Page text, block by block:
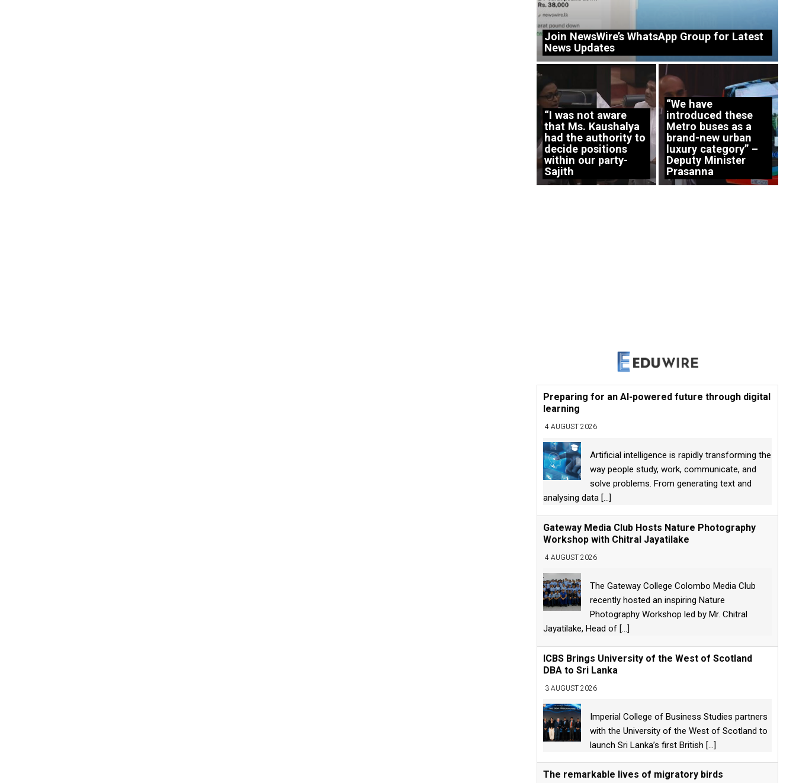
Join NewsWire’s WhatsApp Group for Latest
News Updates
“I was not aware
that Ms. Kaushalya
had the authority to
decide positions
within our party-
Sajith
“We have
introduced these
Metro buses as a
brand-new urban
luxury category” –
Deputy Minister
Prasanna
Preparing for an AI-powered future through digital
learning
4 AUGUST 2026
Artificial intelligence is rapidly transforming the
way people study, work, communicate, and
solve problems. From generating text and
analysing data [...]
Gateway Media Club Hosts Nature Photography
Workshop with Chitral Jayatilake
4 AUGUST 2026
The Gateway College Colombo Media Club
recently hosted an inspiring Nature
Photography Workshop led by Mr. Chitral
Jayatilake, Head of [...]
ICBS Brings University of the West of Scotland
DBA to Sri Lanka
3 AUGUST 2026
Imperial College of Business Studies partners
with the University of the West of Scotland to
launch Sri Lanka’s first British [...]
The remarkable lives of migratory birds